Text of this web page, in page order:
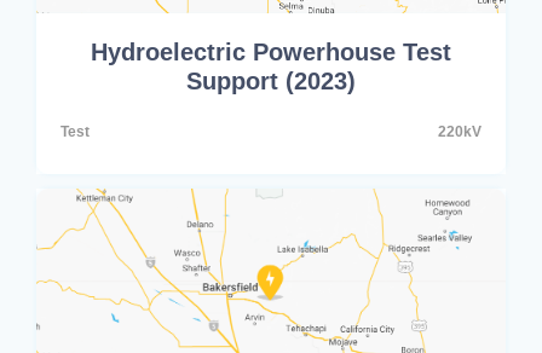
Hydroelectric Powerhouse Test
Support (2023)
Test 220kV